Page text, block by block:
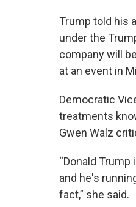
Trump told his
under the
company will
at an event in
Democratic
treatments
Gwen Walz
“Donald
and he's
fact,” she said.